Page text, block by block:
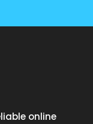
online